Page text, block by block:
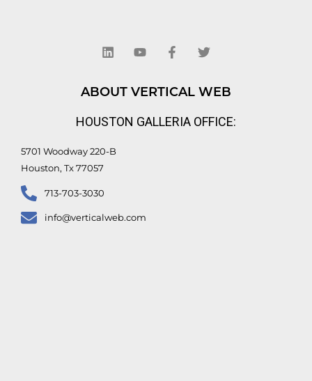
n
k
d
i
u
t
b
e
c
e
o
o
-
i
t
e
r
ABOUT VERTICAL WEB
HOUSTON GALLERIA OFFICE:
5701 Woodway 220-B
Houston, Tx 77057
713-703-3030
info@verticalweb.com